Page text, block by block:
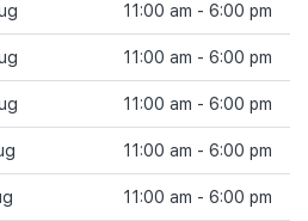
11:00 am - 6:00 pm
11:00 am - 6:00 pm
11:00 am - 6:00 pm
11:00 am - 6:00 pm
11:00 am - 6:00 pm